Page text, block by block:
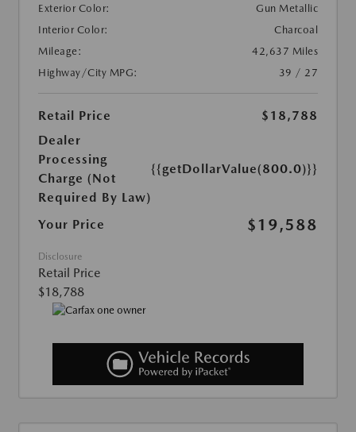
Exterior Color:
Gun Metallic
Interior Color:
Charcoal
Mileage:
42,637 Miles
Highway/City MPG:
39 / 27
Retail Price
$18,788
Dealer
Processing
Charge (Not
Required By Law)
{{getDollarValue(800.0)}}
Your Price $19,588
Disclosure
Retail Price
$18,788